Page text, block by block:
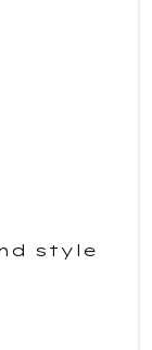
style